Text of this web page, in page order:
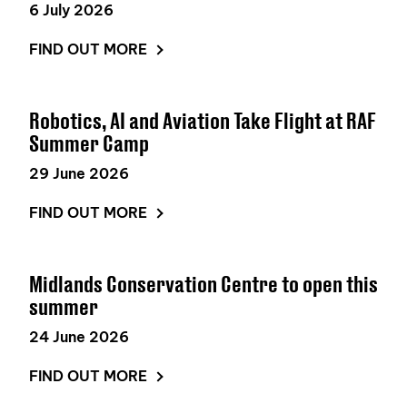
6 July 2026
FIND OUT MORE
Robotics, AI and Aviation Take Flight at RAF
Summer Camp
29 June 2026
FIND OUT MORE
Midlands Conservation Centre to open this
summer
24 June 2026
FIND OUT MORE